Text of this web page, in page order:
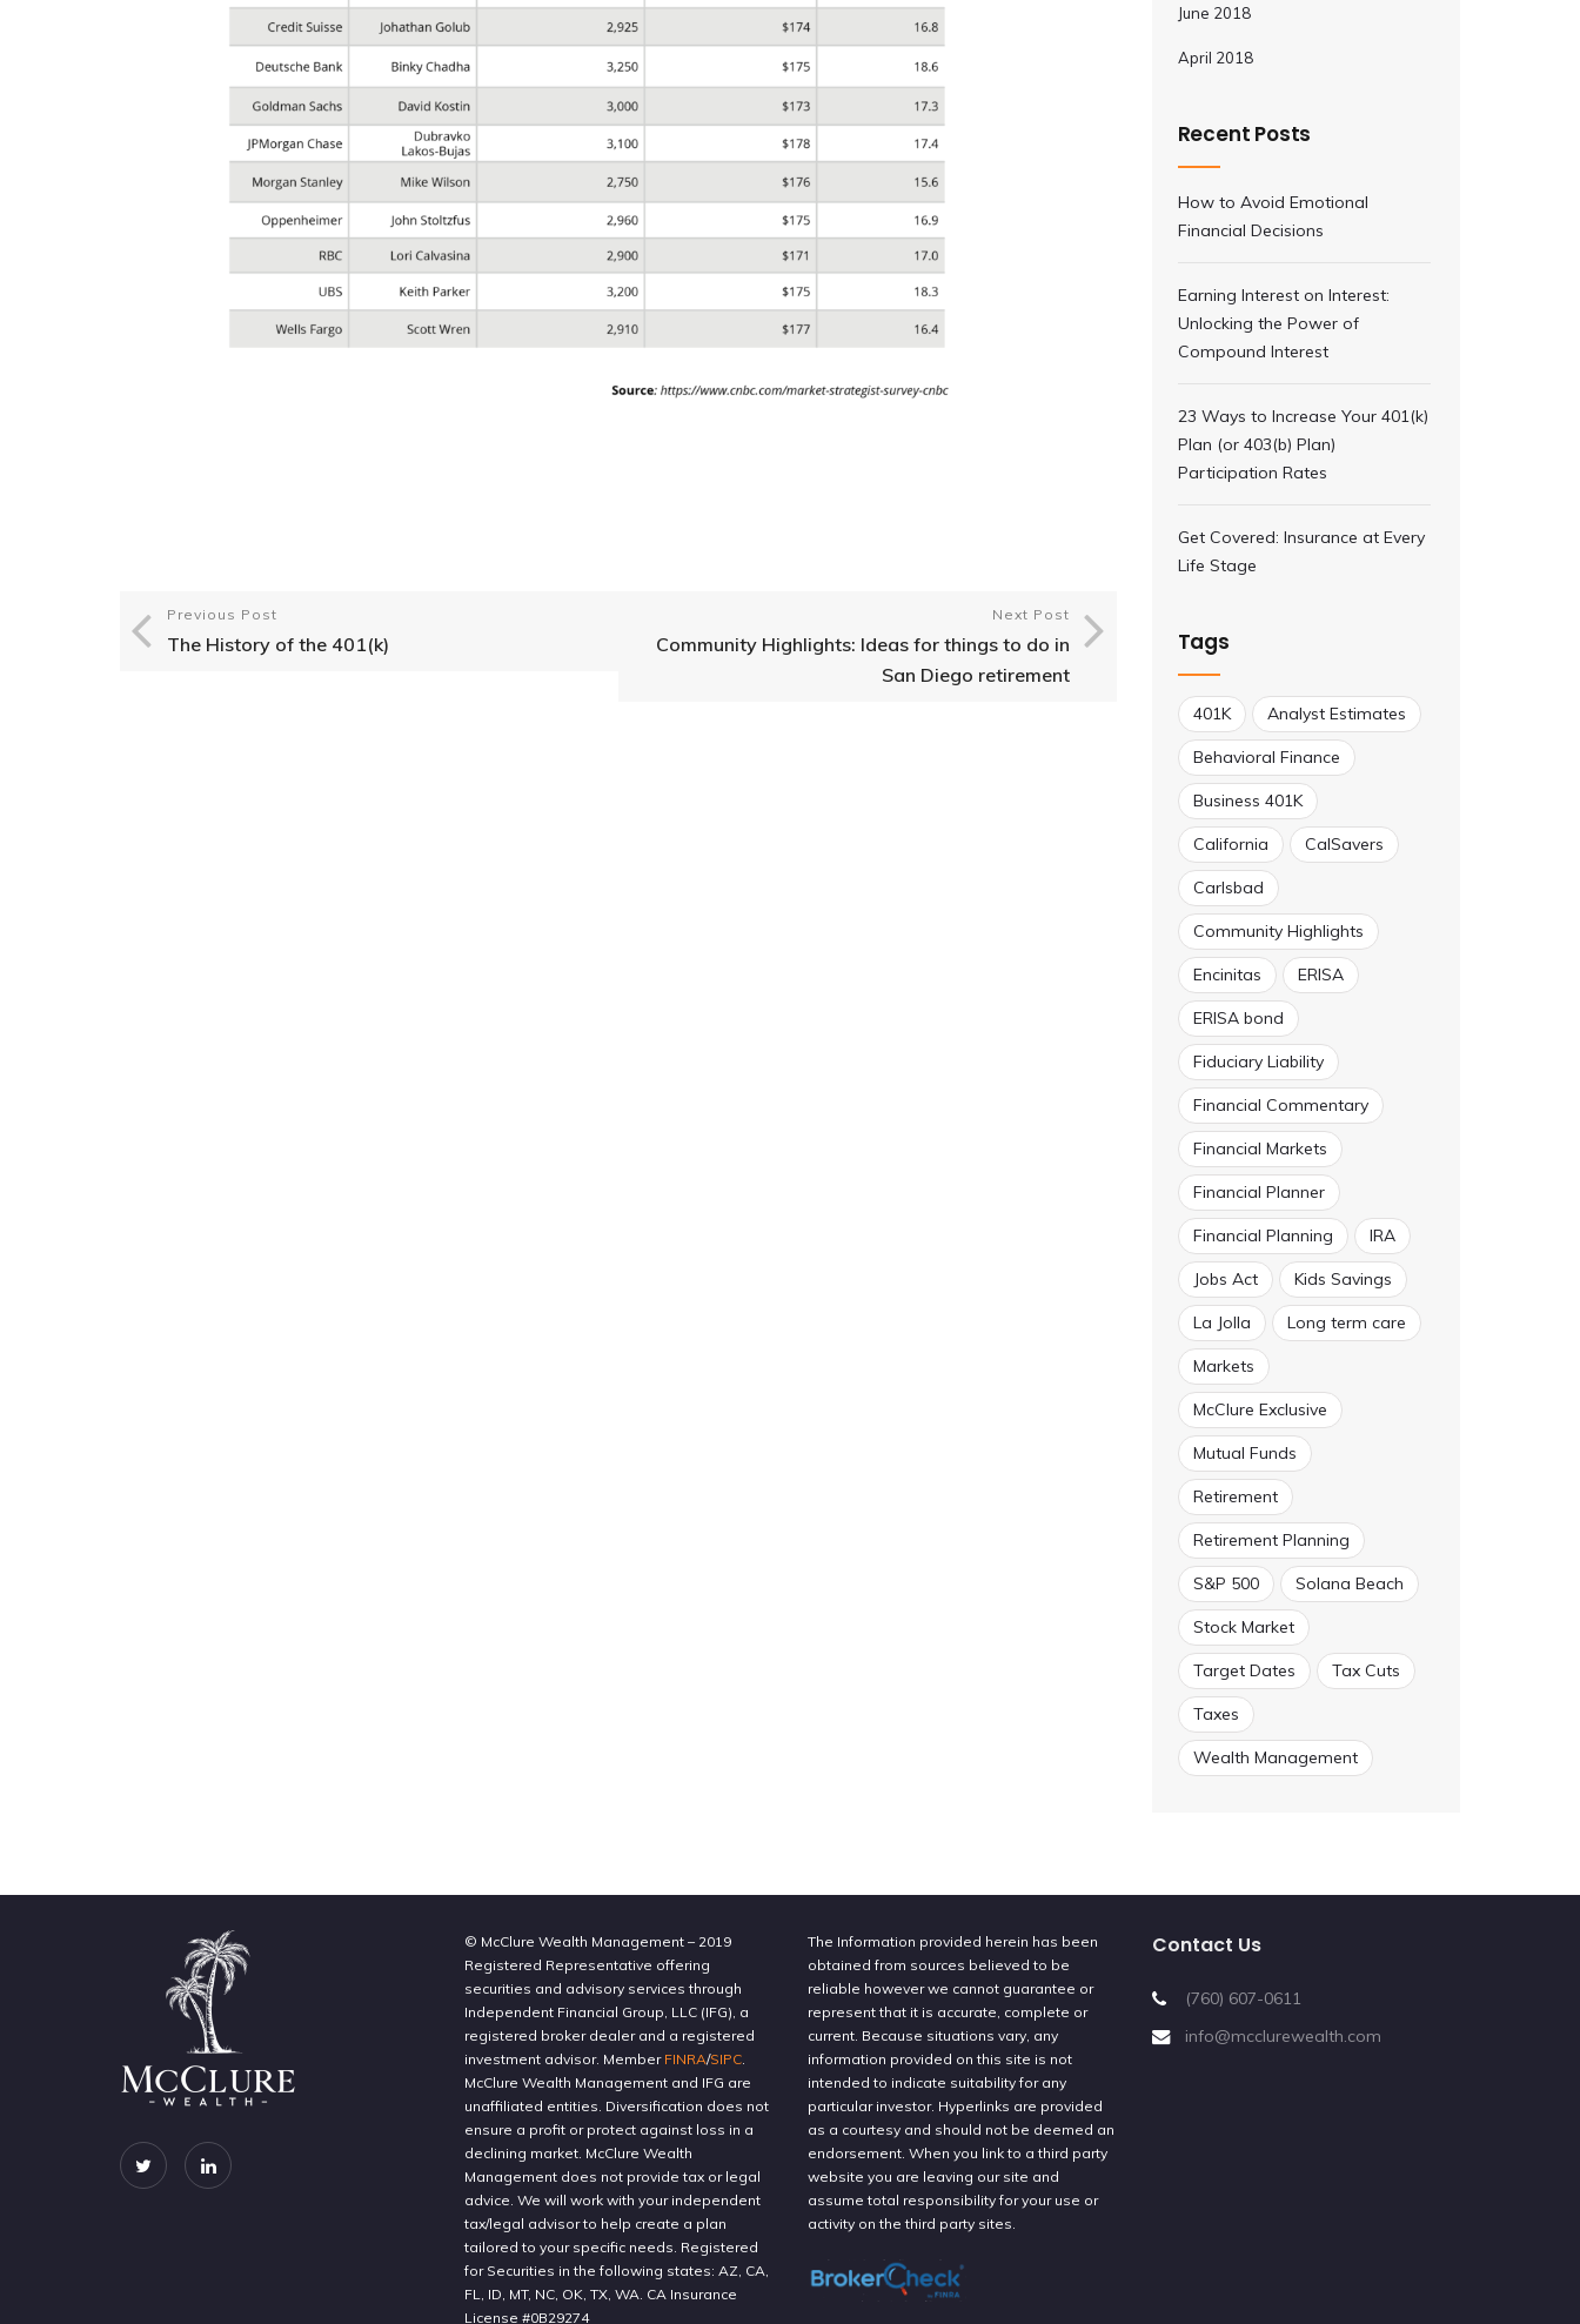
Previous Post
The History of the 401(k)
Next Post
Community Highlights: Ideas for things to do in
San Diego retirement
June 2018
April 2018
Recent Posts
How to Avoid Emotional
Financial Decisions
Earning Interest on Interest:
Unlocking the Power of
Compound Interest
23 Ways to Increase Your 401(k)
Plan (or 403(b) Plan)
Participation Rates
Get Covered: Insurance at Every
Life Stage
Tags
401K Analyst Estimates
Behavioral Finance
Business 401K
California CalSavers
Carlsbad
Community Highlights
Encinitas ERISA
ERISA bond
Fiduciary Liability
Financial Commentary
Financial Markets
Financial Planner
Financial Planning IRA
Jobs Act Kids Savings
La Jolla Long term care
Markets
McClure Exclusive
Mutual Funds
Retirement
Retirement Planning
S&P 500 Solana Beach
Stock Market
Target Dates Tax Cuts
Taxes
Wealth Management
© McClure Wealth Management – 2019
Registered Representative offering
securities and advisory services through
Independent Financial Group, LLC (IFG), a
registered broker dealer and a registered
investment advisor. Member FINRA/SIPC.
McClure Wealth Management and IFG are
unaffiliated entities. Diversification does not
ensure a profit or protect against loss in a
declining market. McClure Wealth
Management does not provide tax or legal
advice. We will work with your independent
tax/legal advisor to help create a plan
tailored to your specific needs. Registered
for Securities in the following states: AZ, CA,
FL, ID, MT, NC, OK, TX, WA. CA Insurance
License #0B29274
The Information provided herein has been
obtained from sources believed to be
reliable however we cannot guarantee or
represent that it is accurate, complete or
current. Because situations vary, any
information provided on this site is not
intended to indicate suitability for any
particular investor. Hyperlinks are provided
as a courtesy and should not be deemed an
endorsement. When you link to a third party
website you are leaving our site and
assume total responsibility for your use or
activity on the third party sites.
Contact Us
(760) 607-0611
info@mcclurewealth.com